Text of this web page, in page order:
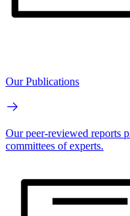
Our Publications
Our peer-reviewed reports
committees of experts.